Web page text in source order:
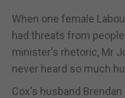
When one female
had threats from
minister's rhetoric, Mr
never heard so much
Cox's husband